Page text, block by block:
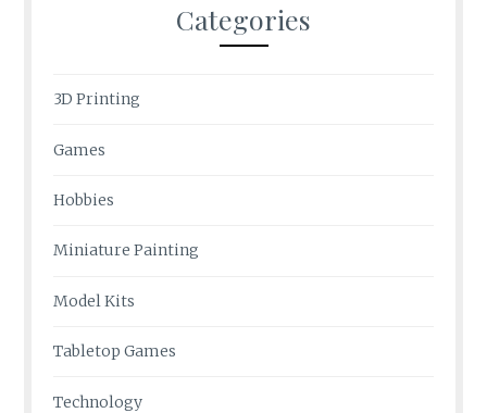
Categories
3D Printing
Games
Hobbies
Miniature Painting
Model Kits
Tabletop Games
Technology